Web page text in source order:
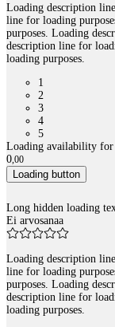
Loading description
line for loading
purposes. Loading
description line for
loading purposes.
1
2
3
4
5
Loading availability for
0,00
Loading button
Long hidden loading
Ei arvosanaa
Loading description
line for loading
purposes. Loading
description line for
loading purposes.